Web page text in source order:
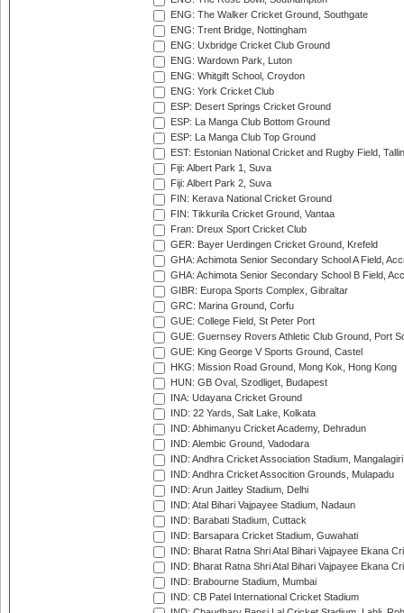
ENG: The Walker Cricket Ground, Southgate
ENG: Trent Bridge, Nottingham
ENG: Uxbridge Cricket Club Ground
ENG: Wardown Park, Luton
ENG: Whitgift School, Croydon
ENG: York Cricket Club
ESP: Desert Springs Cricket Ground
ESP: La Manga Club Bottom Ground
ESP: La Manga Club Top Ground
EST: Estonian National Cricket and Rugby Field,
Fiji: Albert Park 1, Suva
Fiji: Albert Park 2, Suva
FIN: Kerava National Cricket Ground
FIN: Tikkurila Cricket Ground, Vantaa
Fran: Dreux Sport Cricket Club
GER: Bayer Uerdingen Cricket Ground, Krefeld
GHA: Achimota Senior Secondary School A Field,
GHA: Achimota Senior Secondary School B Field,
GIBR: Europa Sports Complex, Gibraltar
GRC: Marina Ground, Corfu
GUE: College Field, St Peter Port
GUE: Guernsey Rovers Athletic Club Ground, Port
GUE: King George V Sports Ground, Castel
HKG: Mission Road Ground, Mong Kok, Hong Kong
HUN: GB Oval, Szodliget, Budapest
INA: Udayana Cricket Ground
IND: 22 Yards, Salt Lake, Kolkata
IND: Abhimanyu Cricket Academy, Dehradun
IND: Alembic Ground, Vadodara
IND: Andhra Cricket Association Stadium, Mangalagiri
IND: Andhra Cricket Assocition Grounds, Mulapadu
IND: Arun Jaitley Stadium, Delhi
IND: Atal Bihari Vajpayee Stadium, Nadaun
IND: Barabati Stadium, Cuttack
IND: Barsapara Cricket Stadium, Guwahati
IND: Bharat Ratna Shri Atal Bihari Vajpayee Ekana
IND: Bharat Ratna Shri Atal Bihari Vajpayee Ekana
IND: Brabourne Stadium, Mumbai
IND: CB Patel International Cricket Stadium